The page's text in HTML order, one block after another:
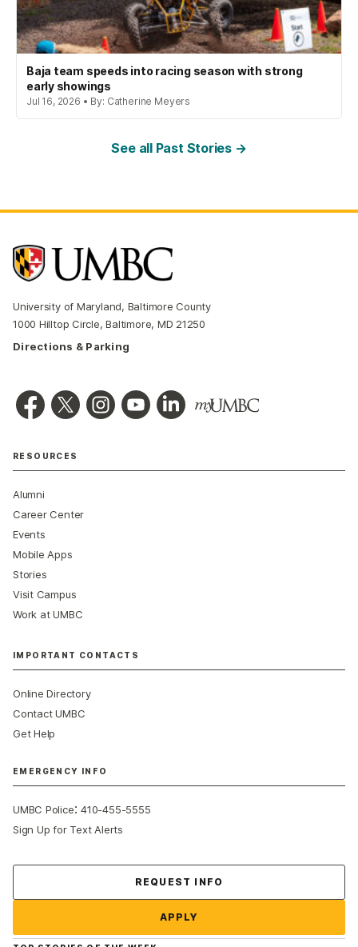
Baja team speeds into racing season with strong
early showings
Jul 16, 2026 • By: Catherine Meyers
See all Past Stories →
University of Maryland, Baltimore County
1000 Hilltop Circle, Baltimore, MD 21250
Directions & Parking
RESOURCES
Alumni
Career Center
Events
Mobile Apps
Stories
Visit Campus
Work at UMBC
IMPORTANT CONTACTS
Online Directory
Contact UMBC
Get Help
EMERGENCY INFO
UMBC Police:410-455-5555
Sign Up for Text Alerts
REQUEST INFO
APPLY